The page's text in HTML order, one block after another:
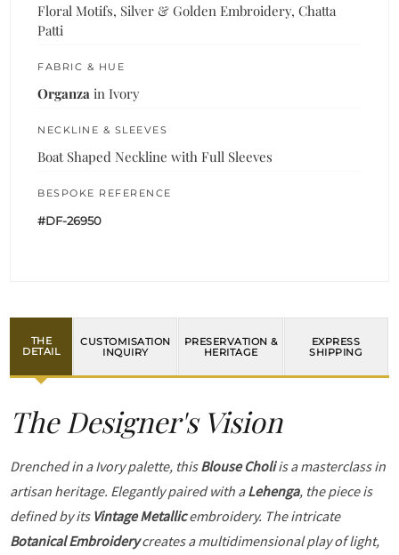
Floral Motifs, Silver & Golden Embroidery, Chatta
Patti
FABRIC & HUE
Organza in Ivory
NECKLINE & SLEEVES
Boat Shaped Neckline with Full Sleeves
BESPOKE REFERENCE
#DF-26950
THE
DETAIL
CUSTOMISATION
INQUIRY
PRESERVATION &
HERITAGE
EXPRESS
SHIPPING
The Designer's Vision
Drenched in a Ivory palette, thisBlouse Choliis a masterclass in
artisan heritage. Elegantly paired with aLehenga, the piece is
defined by its Vintage Metallicembroidery. The intricate
Botanical Embroiderycreates a multidimensional play of light,